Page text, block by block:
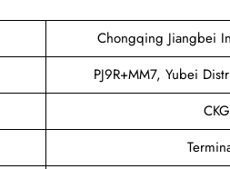
Chongqing Jiangbei
PJ9R+MM7, Yubei
CKG